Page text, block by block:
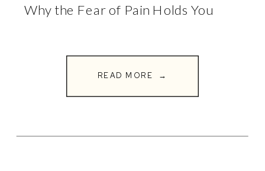
READ MORE →
Why the Fear of Pain Holds You